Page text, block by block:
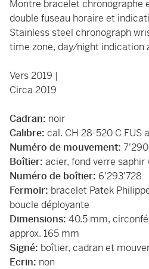
Montre bracelet chronographe
double fuseau horaire et
Stainless steel chronograph
time zone, day/night indication
Vers 2019 |
Circa 2019
Cadran: noir
Calibre: cal. CH 28-520 C FUS
Numéro de mouvement:
Boîtier: acier, fond verre saphir
Numéro de boîtier: 6'293'728
Fermoir: bracelet Patek
boucle déployante
Dimensions: 40.5 mm,
approx. 165 mm
Signé: boîtier, cadran et
Ecrin: non